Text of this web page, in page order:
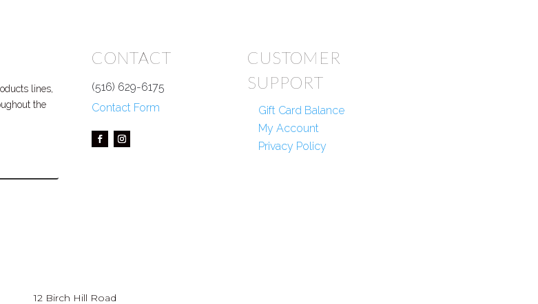
lines,
the
CONTACT
(516) 629-6175
Contact Form
CUSTOMER
SUPPORT
Gift Card Balance
My Account
Privacy Policy
12 Birch Hill Road